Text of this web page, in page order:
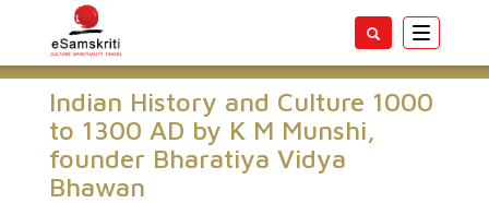
Toggle
Indian History and Culture 1000
to 1300 AD by K M Munshi,
founder Bharatiya Vidya
Bhawan